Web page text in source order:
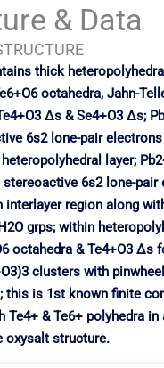
& Data
thick
octahedra, Jahn-
∆s & Se4+O3 ∆s;
6s2 lone-pair electrons
layer;
6s2 lone-pair
interlayer region along
grps; within
octahedra & Te4+O3 ∆s
clusters with
this is 1st known finite
Te4+ & Te6+ polyhedra in
oxysalt structure.